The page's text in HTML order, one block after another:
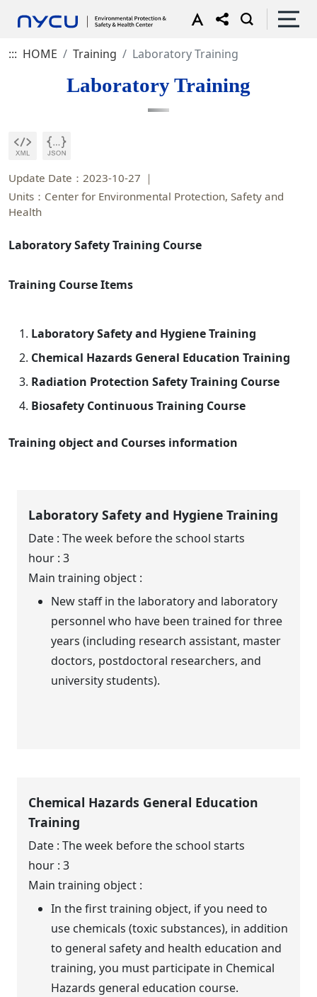
::: HOME Training Laboratory Training
Laboratory Training
Update Date：2023-10-27
Units：Center for Environmental Protection, Safety and
Health
Laboratory Safety Training Course
Training Course Items
Laboratory Safety and Hygiene Training
Chemical Hazards General Education Training
Radiation Protection Safety Training Course
Biosafety Continuous Training Course
Training object and Courses information
Laboratory Safety and Hygiene Training
Date : The week before the school starts
hour : 3
Main training object :
New staff in the laboratory and laboratory
personnel who have been trained for three
years (including research assistant, master
doctors, postdoctoral researchers, and
university students).
Chemical Hazards General Education
Training
Date : The week before the school starts
hour : 3
Main training object :
In the first training object, if you need to
use chemicals (toxic substances), in addition
to general safety and health education and
training, you must participate in Chemical
Hazards general education course.